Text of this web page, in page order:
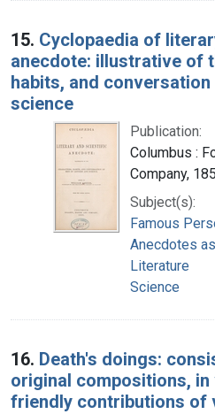
15. Cyclopaedia of
anecdote: illustrative of
habits, and
science
Publication:
Columbus :
Company,
Subject(s):
Famous
Anecdotes
Literature
Science
16. Death's doings:
original compositions,
friendly contributions of